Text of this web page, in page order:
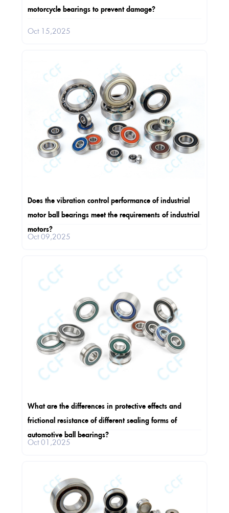
motorcycle bearings to prevent damage?
Oct 15,2025
Does the vibration control performance of industrial
motor ball bearings meet the requirements of industrial
motors?
Oct 09,2025
What are the differences in protective effects and
frictional resistance of different sealing forms of
automotive ball bearings?
Oct 01,2025